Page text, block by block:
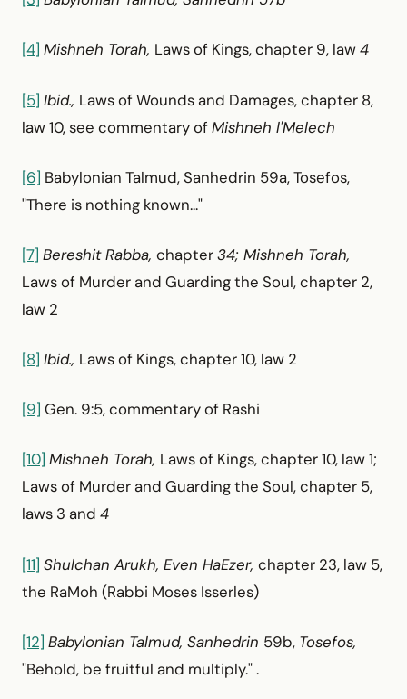
[4] Mishneh Torah, Laws of Kings, chapter 9, law4
[5] Ibid., Laws of Wounds and Damages, chapter 8,
law 10, see commentary ofMishneh l'Melech
[6] Babylonian Talmud, Sanhedrin 59a, Tosefos,
"There is nothing known..."
[7] Bereshit Rabba, chapter34; Mishneh Torah,
Laws of Murder and Guarding the Soul, chapter 2,
law 2
[8] Ibid., Laws of Kings, chapter 10, law 2
[9] Gen. 9:5, commentary of Rashi
[10] Mishneh Torah, Laws of Kings, chapter 10, law 1;
Laws of Murder and Guarding the Soul, chapter 5,
laws 3 and 4
[11] Shulchan Arukh, Even HaEzer, chapter 23, law 5,
the RaMoh (Rabbi Moses Isserles)
[12] Babylonian Talmud, Sanhedrin 59b, Tosefos,
"Behold, be fruitful and multiply." .